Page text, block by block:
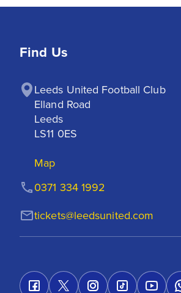
Find Us
Leeds United Football Club
Elland Road
Leeds
LS11 0ES
Map
tickets@leedsunited.com
0371 334 1992